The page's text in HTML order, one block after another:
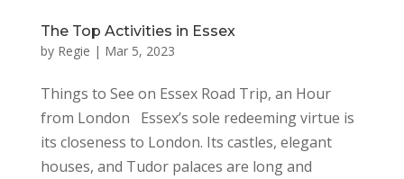
The Top Activities in Essex
by Regie | Mar 5, 2023
Things to See on Essex Road Trip, an Hour
from London Essex’s sole redeeming virtue is
its closeness to London. Its castles, elegant
houses, and Tudor palaces are long and